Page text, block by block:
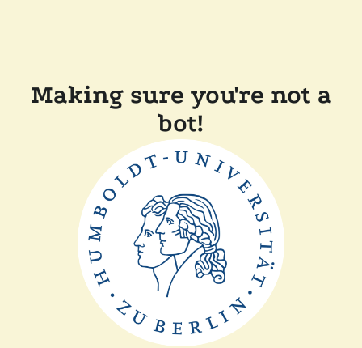
Making sure you're not a
bot!